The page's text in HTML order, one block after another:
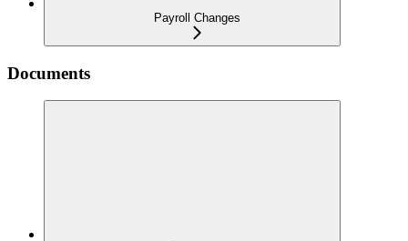
Payroll Changes
Documents